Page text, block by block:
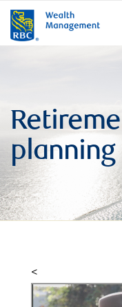
planning
<